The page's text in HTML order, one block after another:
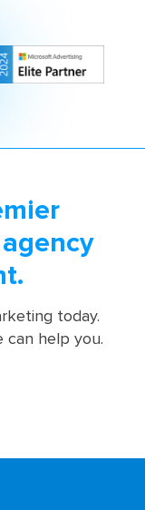
today.
can help you.